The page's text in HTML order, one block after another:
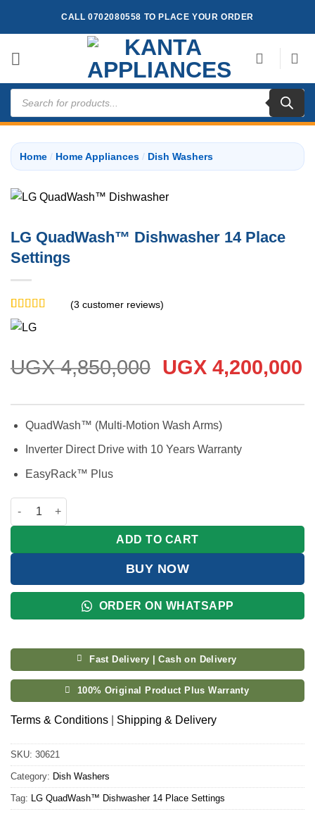
CALL 0702080558 TO PLACE YOUR ORDER
Products
search
Home / Home Appliances / Dish Washers
LG QuadWash™ Dishwasher 14 Place
Settings
Rated
of 5 based
3
(3 customer reviews)
UGX4,850,000 Original
was:
UGX 4,850,000.
UGX4,200,000
QuadWash™ (Multi-Motion Wash Arms)
Inverter Direct Drive with 10 Years Warranty
EasyRack™ Plus
LG QuadWash™ Dishwasher 14 Place Settings quantity
ADD TO CART
BUY NOW
ORDER ON WHATSAPP
Fast Delivery | Cash on Delivery
100% Original Product Plus Warranty
Terms & Conditions Shipping & Delivery
SKU: 30621
Category: Dish Washers
Tag: LG QuadWash™ Dishwasher 14 Place Settings